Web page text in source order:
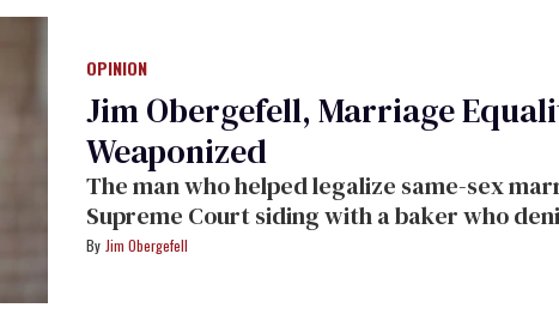
OPINION
Jim Obergefell, Marriage
Weaponized
The man who helped legalize same-sex
Supreme Court siding with a baker who
Jim Obergefell